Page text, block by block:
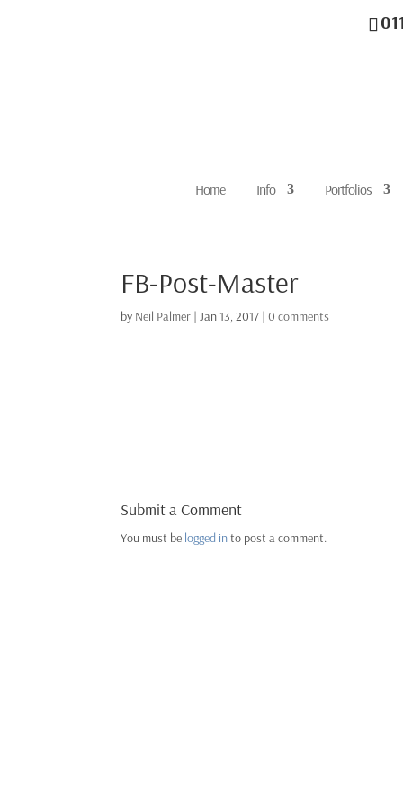
Home Info Portfolios
FB-Post-Master
by Neil Palmer |Jan 13, 2017 |0 comments
Submit a Comment
You must be logged into post a comment.